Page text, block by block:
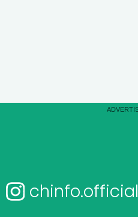
chinfo.official